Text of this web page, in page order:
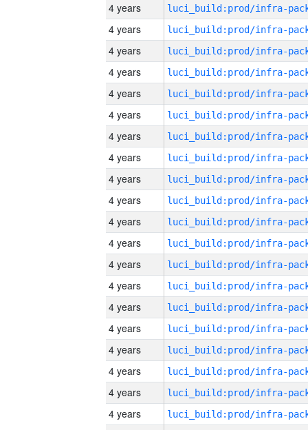
4 years
4 years
4 years
4 years
4 years
4 years
4 years
4 years
4 years
4 years
4 years
4 years
4 years
4 years
4 years
4 years
4 years
4 years
4 years
4 years